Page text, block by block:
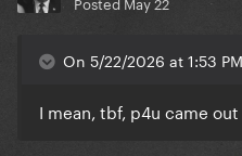
On 5/22/2026 at 1:53
I mean, tbf, p4u came